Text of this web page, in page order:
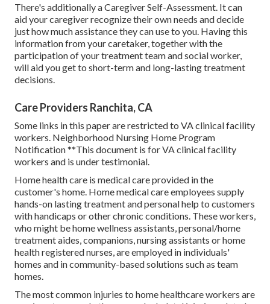
There's additionally aCaregiver Self-Assessment. It can
aid your caregiver recognize their own needs and decide
just how much assistance they can use to you. Having this
information from your caretaker, together with the
participation of your treatment team and social worker,
will aid you get to short-term and long-lasting treatment
decisions.
Care Providers Ranchita, CA
Some links in this paper are restricted to VA clinical facility
workers. Neighborhood Nursing Home Program
Notification **This document is for VA clinical facility
workers and is under testimonial.
Home health care is medical care provided in the
customer's home. Home medical care employees supply
hands-on lasting treatment and personal help to customers
with handicaps or other chronic conditions. These workers,
who might be home wellness assistants, personal/home
treatment aides, companions, nursing assistants or home
health registered nurses, are employed in individuals'
homes and in community-based solutions such as team
homes.
The most common injuries to home healthcare workers are